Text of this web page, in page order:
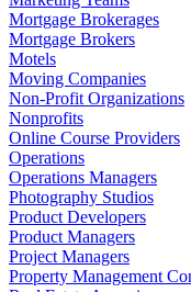
Mortgage Brokerages
Mortgage Brokers
Motels
Moving Companies
Non-Profit Organizations
Nonprofits
Online Course Providers
Operations
Operations Managers
Photography Studios
Product Developers
Product Managers
Project Managers
Property Management